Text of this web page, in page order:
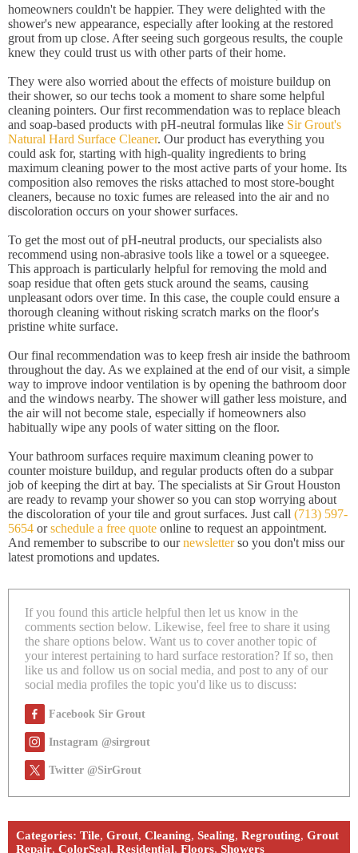
homeowners couldn't be happier. They were delighted with the
shower's new appearance, especially after looking at the restored
grout from up close. After seeing such gorgeous results, the couple
knew they could trust us with other parts of their home.
They were also worried about the effects of moisture buildup on
their shower, so our techs took a moment to share some helpful
cleaning pointers. Our first recommendation was to replace bleach
and soap-based products with pH-neutral formulas like Sir Grout's
Natural Hard Surface Cleaner. Our product has everything you
could ask for, starting with high-quality ingredients to bring
maximum cleaning power to the most active parts of your home. Its
composition also removes the risks attached to most store-bought
cleaners, because no toxic fumes are released into the air and no
discoloration occurs on your shower surfaces.
To get the most out of pH-neutral products, our specialists also
recommend using non-abrasive tools like a towel or a squeegee.
This approach is particularly helpful for removing the mold and
soap residue that often gets stuck around the seams, causing
unpleasant odors over time. In this case, the couple could ensure a
thorough cleaning without risking scratch marks on the floor's
pristine white surface.
Our final recommendation was to keep fresh air inside the bathroom
throughout the day. As we explained at the end of our visit, a simple
way to improve indoor ventilation is by opening the bathroom door
and the windows nearby. The shower will gather less moisture, and
the air will not become stale, especially if homeowners also
habitually wipe any pools of water sitting on the floor.
Your bathroom surfaces require maximum cleaning power to
counter moisture buildup, and regular products often do a subpar
job of keeping the dirt at bay. The specialists at Sir Grout Houston
are ready to revamp your shower so you can stop worrying about
the discoloration of your tile and grout surfaces. Just call (713) 597-
5654 orschedule a free quote online to request an appointment.
And remember to subscribe to ournewsletterso you don't miss our
latest promotions and updates.
If you found this article helpful then let us know in the
comments section below. Likewise, feel free to share it using
the share options below. Want us to cover another topic of
your interest pertaining to hard surface restoration? If so, then
like us and follow us on social media, and post to any of our
social media profiles the topic you'd like us to discuss:
Facebook Sir Grout
Instagram @sirgrout
Twitter @SirGrout
Categories: Tile, Grout, Cleaning, Sealing, Regrouting, Grout
Repair, ColorSeal, Residential, Floors, Showers